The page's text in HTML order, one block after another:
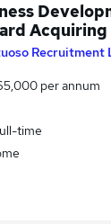
Acquiring
Recruitment
per annum
time